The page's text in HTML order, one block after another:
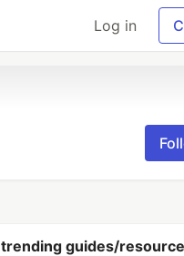
Log in
trending guides/